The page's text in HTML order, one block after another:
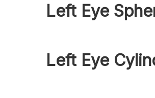
Left Eye
Left Eye